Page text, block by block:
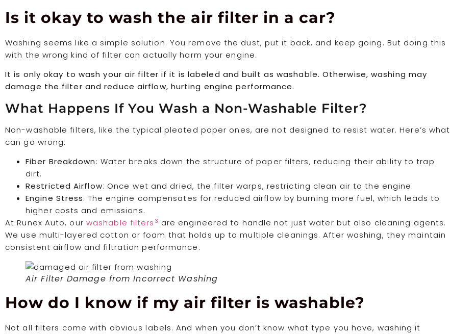
Is it okay to wash the air filter in a car?
Washing seems like a simple solution. You remove the dust, put it back, and keep going. But doing this
with the wrong kind of filter can actually harm your engine.
It is only okay to wash your air filter if it is labeled and built as washable. Otherwise, washing may
damage the filter and reduce airflow, hurting engine performance.
What Happens If You Wash a Non-Washable Filter?
Non-washable filters, like the typical pleated paper ones, are not designed to resist water. Here’s what
can go wrong:
Fiber Breakdown: Water breaks down the structure of paper filters, reducing their ability to trap
dirt.
Restricted Airflow: Once wet and dried, the filter warps, restricting clean air to the engine.
Engine Stress: The engine compensates for reduced airflow by burning more fuel, which leads to
higher costs and emissions.
At Runex Auto, our washable filters 3 are engineered to handle not just water but also cleaning agents.
We use multi-layered cotton or foam that holds up to multiple cleanings. After washing, they maintain
consistent airflow and filtration performance.
Air Filter Damage from Incorrect Washing
How do I know if my air filter is washable?
Not all filters come with obvious labels. And when you don’t know what type you have, washing it